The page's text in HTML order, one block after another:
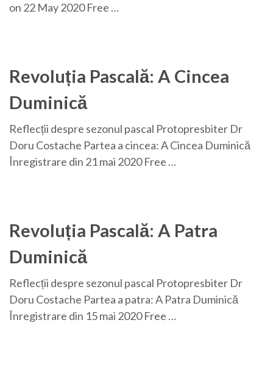
on 22 May 2020 Free …
Revoluția Pascală: A Cincea
Duminică
Reflecții despre sezonul pascal Protopresbiter Dr
Doru Costache Partea a cincea: A Cincea Duminică
Înregistrare din 21 mai 2020 Free …
Revoluția Pascală: A Patra
Duminică
Reflecții despre sezonul pascal Protopresbiter Dr
Doru Costache Partea a patra: A Patra Duminică
Înregistrare din 15 mai 2020 Free …